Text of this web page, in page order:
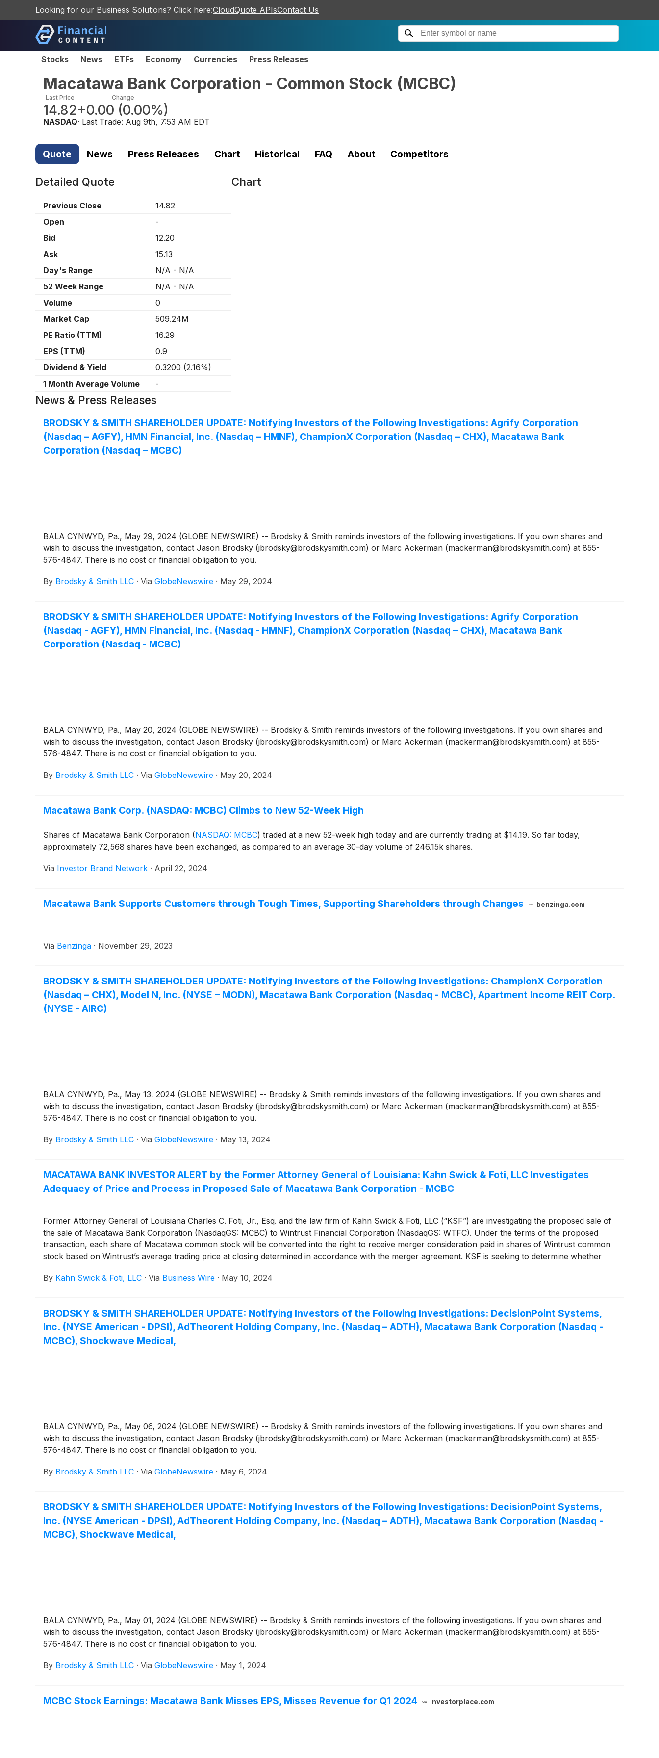
Looking for our Business Solutions? Click here:CloudQuote APIsContact Us
Stocks News ETFs Economy Currencies Press Releases
Macatawa Bank Corporation - Common Stock (MCBC)
Last Price
14.82
Change
+0.00 (0.00%)
NASDAQ· Last Trade: Aug 9th, 7:53 AM EDT
Quote News Press Releases Chart Historical FAQ About Competitors
Detailed Quote
Previous Close
14.82
Open
-
Bid
12.20
Ask
15.13
Day's Range
N/A - N/A
52 Week Range
N/A - N/A
Volume
0
Market Cap
509.24M
PE Ratio (TTM)
16.29
EPS (TTM)
0.9
Dividend & Yield
0.3200 (2.16%)
1 Month Average Volume
-
Chart
News & Press Releases
BRODSKY & SMITH SHAREHOLDER UPDATE: Notifying Investors of the Following Investigations: Agrify Corporation
(Nasdaq – AGFY), HMN Financial, Inc. (Nasdaq – HMNF), ChampionX Corporation (Nasdaq – CHX), Macatawa Bank
Corporation (Nasdaq – MCBC)
BALA CYNWYD, Pa., May 29, 2024 (GLOBE NEWSWIRE) -- Brodsky & Smith reminds investors of the following investigations. If you own shares and
wish to discuss the investigation, contact Jason Brodsky (jbrodsky@brodskysmith.com) or Marc Ackerman (mackerman@brodskysmith.com) at 855-
576-4847. There is no cost or financial obligation to you.
By Brodsky & Smith LLC · Via GlobeNewswire · May 29, 2024
BRODSKY & SMITH SHAREHOLDER UPDATE: Notifying Investors of the Following Investigations: Agrify Corporation
(Nasdaq - AGFY), HMN Financial, Inc. (Nasdaq - HMNF), ChampionX Corporation (Nasdaq – CHX), Macatawa Bank
Corporation (Nasdaq - MCBC)
BALA CYNWYD, Pa., May 20, 2024 (GLOBE NEWSWIRE) -- Brodsky & Smith reminds investors of the following investigations. If you own shares and
wish to discuss the investigation, contact Jason Brodsky (jbrodsky@brodskysmith.com) or Marc Ackerman (mackerman@brodskysmith.com) at 855-
576-4847. There is no cost or financial obligation to you.
By Brodsky & Smith LLC · Via GlobeNewswire · May 20, 2024
Macatawa Bank Corp. (NASDAQ: MCBC) Climbs to New 52-Week High
Shares of Macatawa Bank Corporation (NASDAQ: MCBC) traded at a new 52-week high today and are currently trading at $14.19. So far today,
approximately 72,568 shares have been exchanged, as compared to an average 30-day volume of 246.15k shares.
Via Investor Brand Network · April 22, 2024
Macatawa Bank Supports Customers through Tough Times, Supporting Shareholders through Changes benzinga.com
Via Benzinga · November 29, 2023
BRODSKY & SMITH SHAREHOLDER UPDATE: Notifying Investors of the Following Investigations: ChampionX Corporation
(Nasdaq – CHX), Model N, Inc. (NYSE – MODN), Macatawa Bank Corporation (Nasdaq - MCBC), Apartment Income REIT Corp.
(NYSE - AIRC)
BALA CYNWYD, Pa., May 13, 2024 (GLOBE NEWSWIRE) -- Brodsky & Smith reminds investors of the following investigations. If you own shares and
wish to discuss the investigation, contact Jason Brodsky (jbrodsky@brodskysmith.com) or Marc Ackerman (mackerman@brodskysmith.com) at 855-
576-4847. There is no cost or financial obligation to you.
By Brodsky & Smith LLC · Via GlobeNewswire · May 13, 2024
MACATAWA BANK INVESTOR ALERT by the Former Attorney General of Louisiana: Kahn Swick & Foti, LLC Investigates
Adequacy of Price and Process in Proposed Sale of Macatawa Bank Corporation - MCBC
Former Attorney General of Louisiana Charles C. Foti, Jr., Esq. and the law firm of Kahn Swick & Foti, LLC (“KSF”) are investigating the proposed sale of
the sale of Macatawa Bank Corporation (NasdaqGS: MCBC) to Wintrust Financial Corporation (NasdaqGS: WTFC). Under the terms of the proposed
transaction, each share of Macatawa common stock will be converted into the right to receive merger consideration paid in shares of Wintrust common
stock based on Wintrust’s average trading price at closing determined in accordance with the merger agreement. KSF is seeking to determine whether
By Kahn Swick & Foti, LLC · Via Business Wire · May 10, 2024
BRODSKY & SMITH SHAREHOLDER UPDATE: Notifying Investors of the Following Investigations: DecisionPoint Systems,
Inc. (NYSE American - DPSI), AdTheorent Holding Company, Inc. (Nasdaq – ADTH), Macatawa Bank Corporation (Nasdaq -
MCBC), Shockwave Medical,
BALA CYNWYD, Pa., May 06, 2024 (GLOBE NEWSWIRE) -- Brodsky & Smith reminds investors of the following investigations. If you own shares and
wish to discuss the investigation, contact Jason Brodsky (jbrodsky@brodskysmith.com) or Marc Ackerman (mackerman@brodskysmith.com) at 855-
576-4847. There is no cost or financial obligation to you.
By Brodsky & Smith LLC · Via GlobeNewswire · May 6, 2024
BRODSKY & SMITH SHAREHOLDER UPDATE: Notifying Investors of the Following Investigations: DecisionPoint Systems,
Inc. (NYSE American - DPSI), AdTheorent Holding Company, Inc. (Nasdaq – ADTH), Macatawa Bank Corporation (Nasdaq -
MCBC), Shockwave Medical,
BALA CYNWYD, Pa., May 01, 2024 (GLOBE NEWSWIRE) -- Brodsky & Smith reminds investors of the following investigations. If you own shares and
wish to discuss the investigation, contact Jason Brodsky (jbrodsky@brodskysmith.com) or Marc Ackerman (mackerman@brodskysmith.com) at 855-
576-4847. There is no cost or financial obligation to you.
By Brodsky & Smith LLC · Via GlobeNewswire · May 1, 2024
MCBC Stock Earnings: Macatawa Bank Misses EPS, Misses Revenue for Q1 2024 investorplace.com